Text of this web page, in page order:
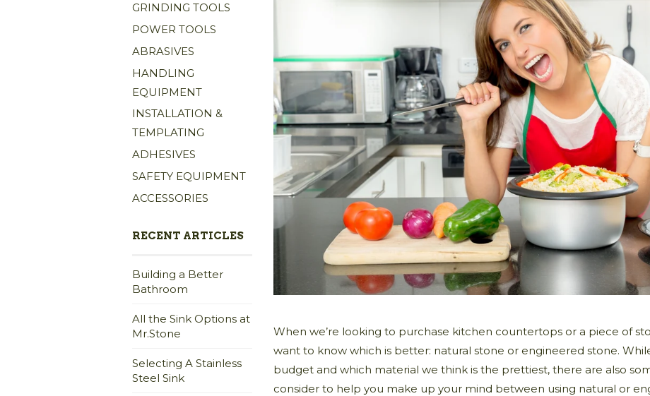
GRINDING TOOLS
POWER TOOLS
ABRASIVES
HANDLING
EQUIPMENT
INSTALLATION &
TEMPLATING
ADHESIVES
SAFETY EQUIPMENT
ACCESSORIES
RECENT ARTICLES
Building a Better
Bathroom
All the Sink Options at
Mr.Stone
Selecting A Stainless
Steel Sink
When we’re looking to purchase kitchen countertops or a piece of
want to know which is better: natural stone or engineered stone.
budget and which material we think is the prettiest, there are also
consider to help you make up your mind between using natural or